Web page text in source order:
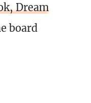
Dream
board